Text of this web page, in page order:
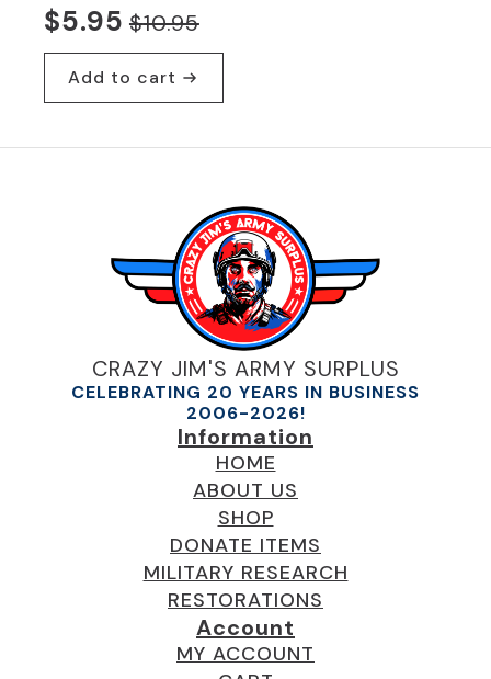
$10.95
Original
price
was:
$5.95
Current
price
is:
Add to cart
CRAZY JIM'S ARMY SURPLUS
CELEBRATING 20 YEARS IN BUSINESS
2006-2026!
Information
HOME
ABOUT US
SHOP
DONATE ITEMS
MILITARY RESEARCH
RESTORATIONS
Account
MY ACCOUNT